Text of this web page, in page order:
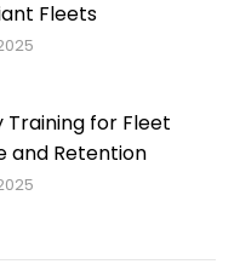
Fleets
Training for Fleet
and Retention